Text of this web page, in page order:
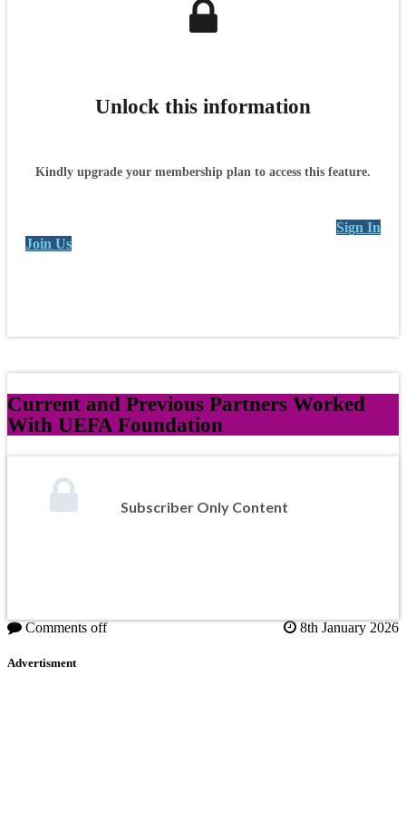
Unlock this information
Kindly upgrade your membership plan to access this feature.
Sign In
Join Us
Current and Previous Partners Worked
With UEFA Foundation
Subscriber Only Content
Comments off 8th January 2026
Advertisment